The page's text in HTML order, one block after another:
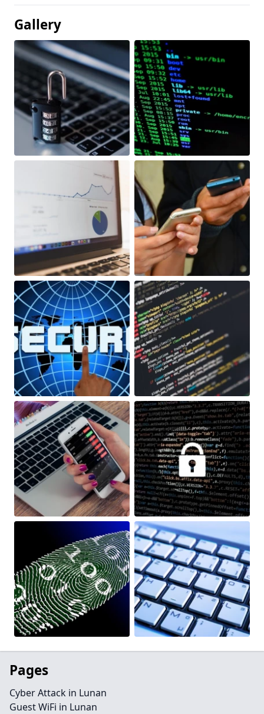
Gallery
Pages
Cyber Attack in Lunan
Guest WiFi in Lunan